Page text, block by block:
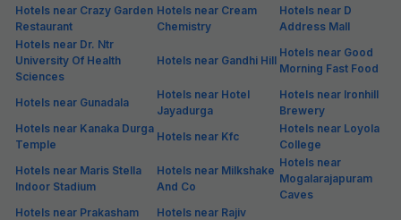
Hotels near Crazy Garden
Restaurant
Hotels near Cream
Chemistry
Hotels near D
Address Mall
Hotels near Dr. Ntr
University Of Health
Sciences
Hotels near Gandhi Hill
Hotels near Good
Morning Fast Food
Hotels near Gunadala
Hotels near Hotel
Jayadurga
Hotels near Ironhill
Brewery
Hotels near Kanaka Durga
Temple
Hotels near Kfc
Hotels near Loyola
College
Hotels near Maris Stella
Indoor Stadium
Hotels near Milkshake
And Co
Hotels near
Mogalarajapuram
Caves
Hotels near Prakasham
Hotels near Rajiv